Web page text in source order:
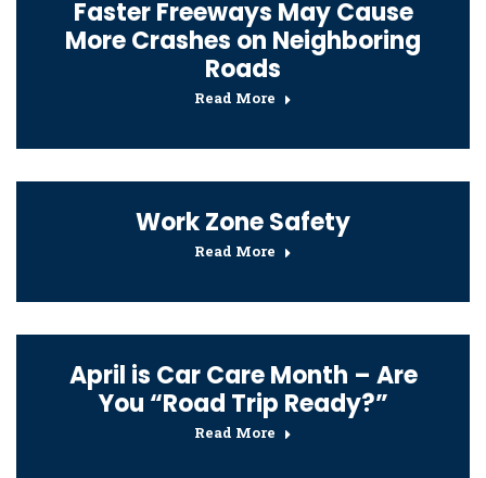
Faster Freeways May Cause
More Crashes on Neighboring
Roads
Read More
Work Zone Safety
Read More
April is Car Care Month – Are
You “Road Trip Ready?”
Read More